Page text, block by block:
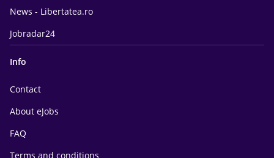
News - Libertatea.ro
Jobradar24
Info
Contact
About eJobs
FAQ
Terms and conditions